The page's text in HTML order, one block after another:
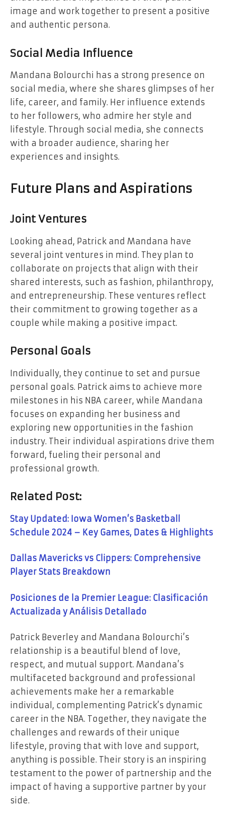
image and work together to present a positive
and authentic persona.
Social Media Influence
Mandana Bolourchi has a strong presence on
social media, where she shares glimpses of her
life, career, and family. Her influence extends
to her followers, who admire her style and
lifestyle. Through social media, she connects
with a broader audience, sharing her
experiences and insights.
Future Plans and Aspirations
Joint Ventures
Looking ahead, Patrick and Mandana have
several joint ventures in mind. They plan to
collaborate on projects that align with their
shared interests, such as fashion, philanthropy,
and entrepreneurship. These ventures reflect
their commitment to growing together as a
couple while making a positive impact.
Personal Goals
Individually, they continue to set and pursue
personal goals. Patrick aims to achieve more
milestones in his NBA career, while Mandana
focuses on expanding her business and
exploring new opportunities in the fashion
industry. Their individual aspirations drive them
forward, fueling their personal and
professional growth.
Related Post:
Stay Updated: Iowa Women’s Basketball
Schedule 2024 – Key Games, Dates & Highlights
Dallas Mavericks vs Clippers: Comprehensive
Player Stats Breakdown
Posiciones de la Premier League: Clasificación
Actualizada y Análisis Detallado
Patrick Beverley and Mandana Bolourchi’s
relationship is a beautiful blend of love,
respect, and mutual support. Mandana’s
multifaceted background and professional
achievements make her a remarkable
individual, complementing Patrick’s dynamic
career in the NBA. Together, they navigate the
challenges and rewards of their unique
lifestyle, proving that with love and support,
anything is possible. Their story is an inspiring
testament to the power of partnership and the
impact of having a supportive partner by your
side.